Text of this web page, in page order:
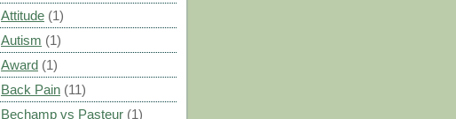
Attitude (1)
Autism (1)
Award (1)
Back Pain (11)
Bechamp vs Pasteur (1)